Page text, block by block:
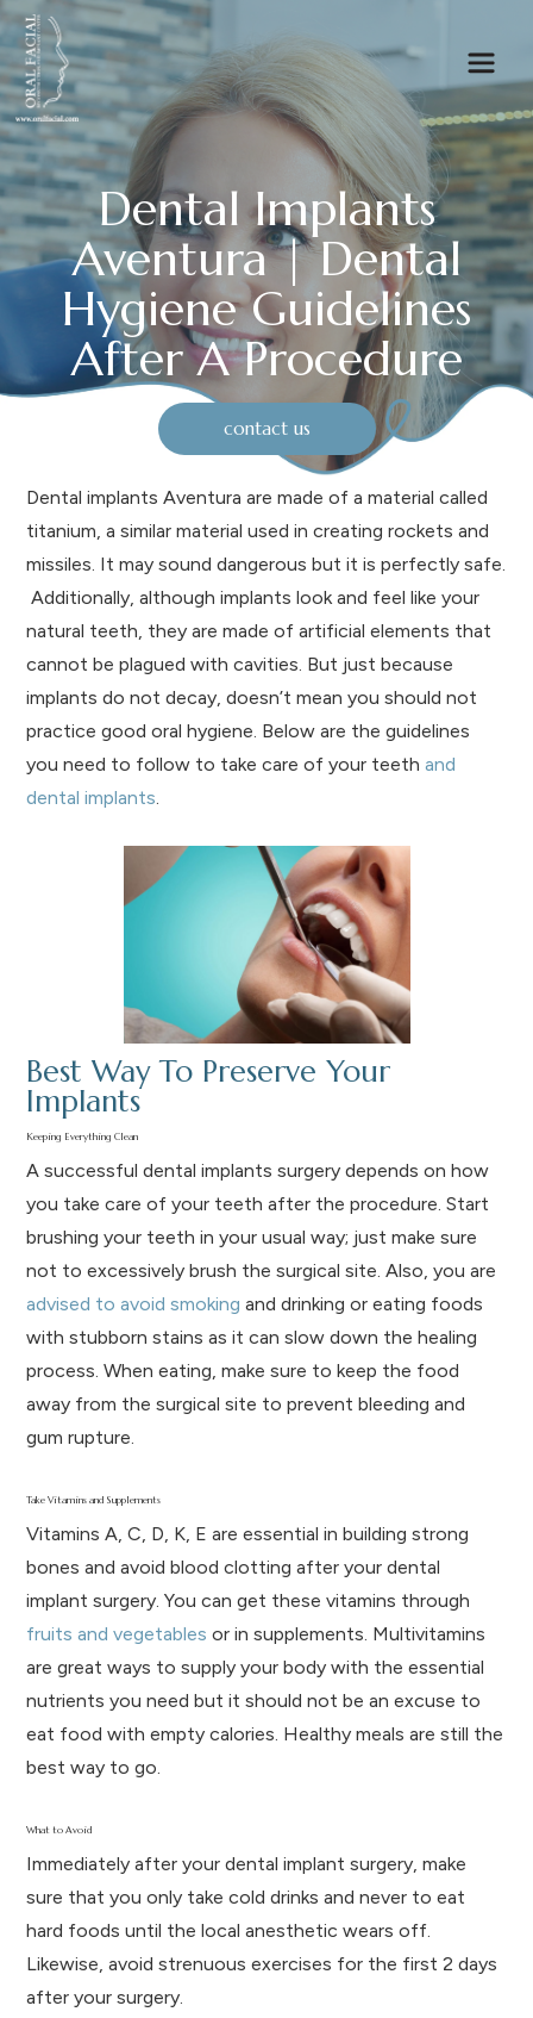
Dental Implants
Aventura | Dental
Hygiene Guidelines
After A Procedure
contact us
Dental implants Aventura are made of a material called
titanium, a similar material used in creating rockets and
missiles. It may sound dangerous but it is perfectly safe.
Additionally, although implants look and feel like your
natural teeth, they are made of artificial elements that
cannot be plagued with cavities. But just because
implants do not decay, doesn’t mean you should not
practice good oral hygiene. Below are the guidelines
you need to follow to take care of your teethand
dental implants.
Best Way To Preserve Your
Implants
Keeping Everything Clean
A successful dental implants surgery depends on how
you take care of your teeth after the procedure. Start
brushing your teeth in your usual way; just make sure
not to excessively brush the surgical site. Also, you are
advised to avoid smoking and drinking or eating foods
with stubborn stains as it can slow down the healing
process. When eating, make sure to keep the food
away from the surgical site to prevent bleeding and
gum rupture.
Take Vitamins and Supplements
Vitamins A, C, D, K, E are essential in building strong
bones and avoid blood clotting after your dental
implant surgery. You can get these vitamins through
fruits and vegetables or in supplements. Multivitamins
are great ways to supply your body with the essential
nutrients you need but it should not be an excuse to
eat food with empty calories. Healthy meals are still the
best way to go.
What to Avoid
Immediately after your dental implant surgery, make
sure that you only take cold drinks and never to eat
hard foods until the local anesthetic wears off.
Likewise, avoid strenuous exercises for the first 2 days
after your surgery.